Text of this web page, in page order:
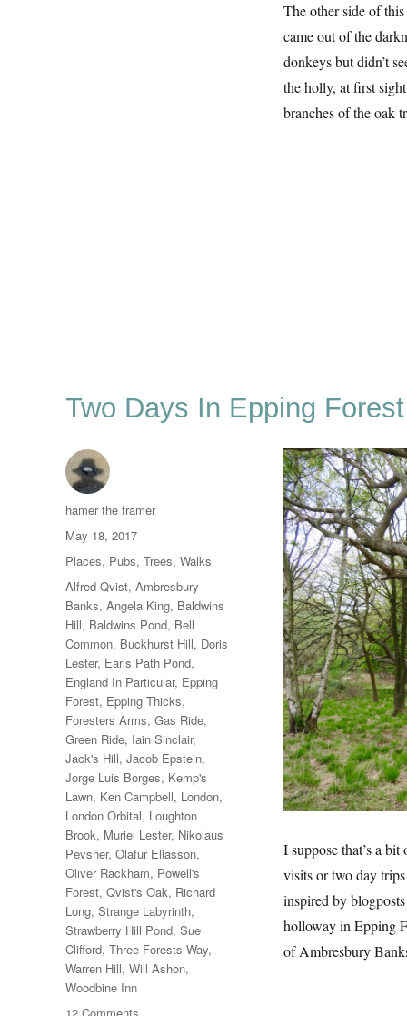
The other side of
came out of the
donkeys but didn’t
the holly, at first
branches of the oak
Two Days In Epping Forest
I suppose that’s a
visits or two day
inspired by
holloway in Epping
of Ambresbury
Author
hamer the framer
Posted
on
May 18, 2017
Categories
Places, Pubs, Trees, Walks
Tags
Alfred Qvist, Ambresbury
Banks, Angela King, Baldwins
Hill, Baldwins Pond, Bell
Common, Buckhurst Hill, Doris
Lester, Earls Path Pond,
England In Particular, Epping
Forest, Epping Thicks,
Foresters Arms, Gas Ride,
Green Ride, Iain Sinclair,
Jack's Hill, Jacob Epstein,
Jorge Luis Borges, Kemp's
Lawn, Ken Campbell, London,
London Orbital, Loughton
Brook, Muriel Lester, Nikolaus
Pevsner, Olafur Eliasson,
Oliver Rackham, Powell's
Forest, Qvist's Oak, Richard
Long, Strange Labyrinth,
Strawberry Hill Pond, Sue
Clifford, Three Forests Way,
Warren Hill, Will Ashon,
Woodbine Inn